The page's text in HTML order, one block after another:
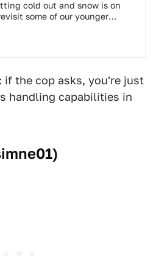
cold out and snow is on
some of our younger
if the cop asks, you're just
handling capabilities in
)